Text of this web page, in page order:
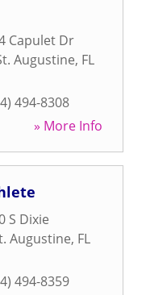
Capulet Dr
Augustine, FL
494-8308
» More Info
S Dixie
Augustine, FL
494-8359